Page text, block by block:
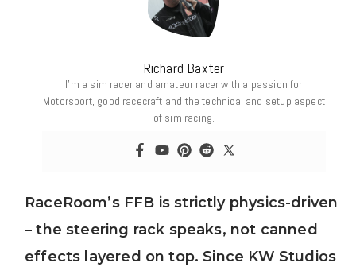
Richard Baxter
I’m a sim racer and amateur racer with a passion for
Motorsport, good racecraft and the technical and setup aspect
of sim racing.
RaceRoom’s FFB is strictly physics-driven
– the steering rack speaks, not canned
effects layered on top. Since KW Studios